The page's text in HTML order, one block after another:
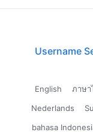
Username
English ภาษา
Nederlands
bahasa